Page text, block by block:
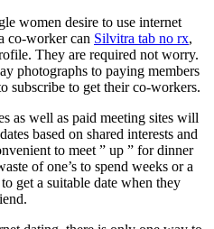
women desire to use internet
co-worker can Silvitra tab no rx,
They are required not worry.
photographs to paying members
subscribe to get their co-workers.
as well as paid meeting sites will
based on shared interests and
to meet ” up ” for dinner
of one’s to spend weeks or a
get a suitable date when they